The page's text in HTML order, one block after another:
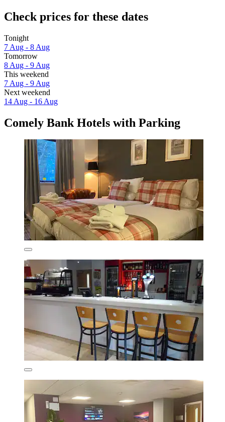
Check prices for these dates
Tonight
7 Aug - 8 Aug
Tomorrow
8 Aug - 9 Aug
This weekend
7 Aug - 9 Aug
Next weekend
14 Aug - 16 Aug
Comely Bank Hotels with Parking